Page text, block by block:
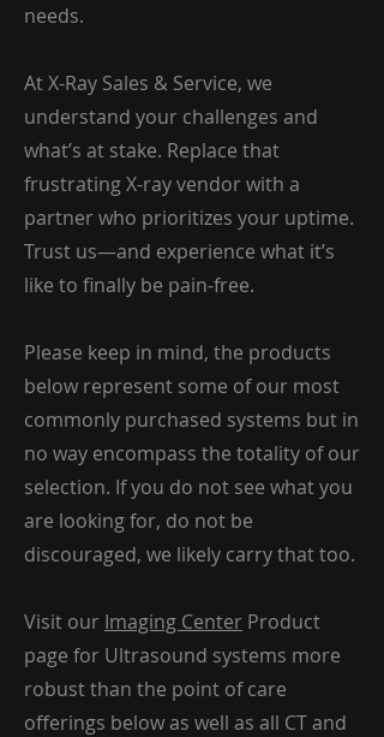
needs.
At X-Ray Sales & Service, we
understand your challenges and
what’s at stake. Replace that
frustrating X-ray vendor with a
partner who prioritizes your uptime.
Trust us—and experience what it’s
like to finally be pain-free.
Please keep in mind, the products
below represent some of our most
commonly purchased systems but in
no way encompass the totality of our
selection. If you do not see what you
are looking for, do not be
discouraged, we likely carry that too.
Visit our Imaging Center Product
page for Ultrasound systems more
robust than the point of care
offerings below as well as all CT and